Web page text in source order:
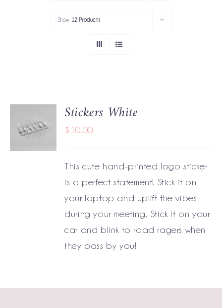
PORTFOLIO
SERVICES
GET IN TOUCH
Show 12 Products
CART
/
Stickers White
$ 10.00
This cute hand-printed logo sticker
is a perfect statement! Stick it on
your laptop and uplift the vibes
during your meeting, Stick it on your
car and blink to road ragers when
they pass by you!